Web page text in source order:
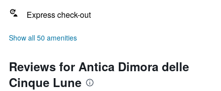
Express check-out
Show all 50 amenities
Reviews for Antica Dimora delle
Cinque Lune